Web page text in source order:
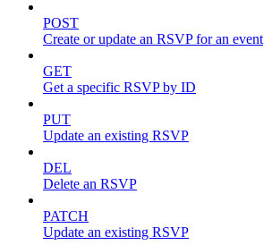
POST
Create or update an RSVP for an event
GET
Get a specific RSVP by ID
PUT
Update an existing RSVP
DEL
Delete an RSVP
PATCH
Update an existing RSVP